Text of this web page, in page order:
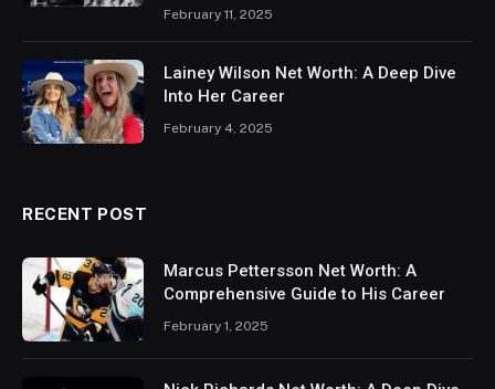
February 11, 2025
Lainey Wilson Net Worth: A Deep Dive
Into Her Career
February 4, 2025
RECENT POST
Marcus Pettersson Net Worth: A
Comprehensive Guide to His Career
February 1, 2025